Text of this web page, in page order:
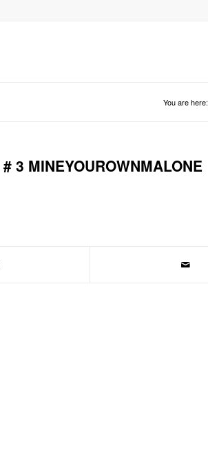
You are here:
3 MINEYOUROWNMALONE